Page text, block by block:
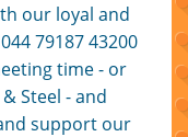
our loyal and
79187 43200
time - or
Steel - and
support our